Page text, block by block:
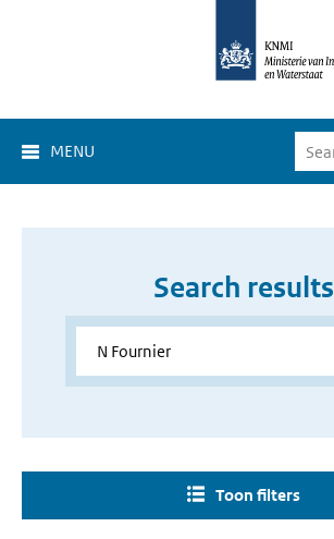
MENU
Search results
Toon filters